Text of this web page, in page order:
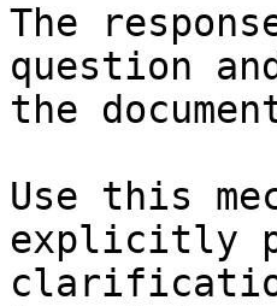
The
question
the
Use this
explicitly